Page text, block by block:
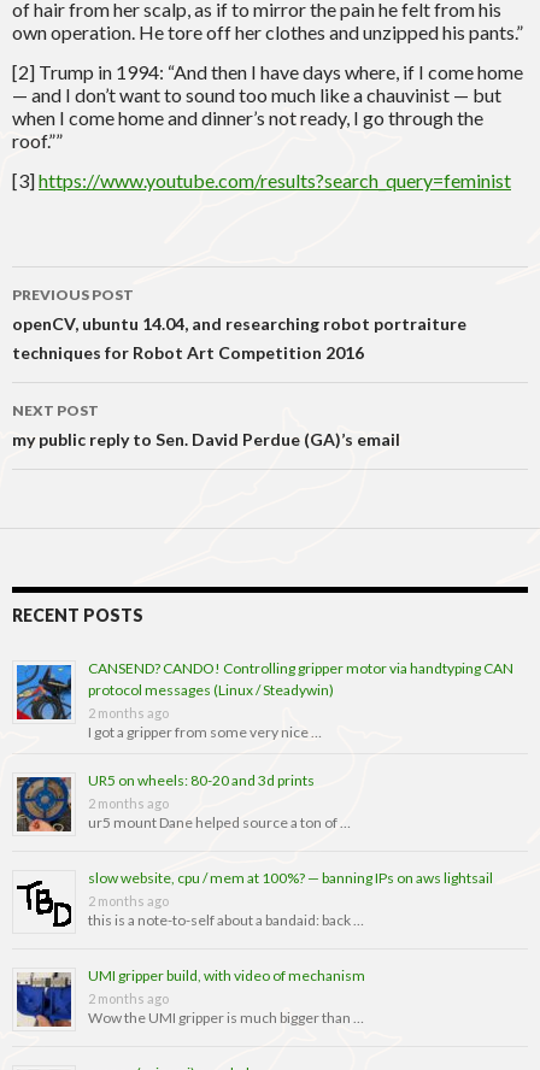
of hair from her scalp, as if to mirror the pain he felt from his
own operation. He tore off her clothes and unzipped his pants.”
[2] Trump in 1994: “And then I have days where, if I come home
— and I don’t want to sound too much like a chauvinist — but
when I come home and dinner’s not ready, I go through the
roof.””
[3]https://www.youtube.com/results?search_query=feminist
Post
navigation
PREVIOUS POST
openCV, ubuntu 14.04, and researching robot portraiture
techniques for Robot Art Competition 2016
NEXT POST
my public reply to Sen. David Perdue (GA)’s email
RECENT POSTS
CANSEND? CANDO! Controlling gripper motor via handtyping CAN
protocol messages (Linux / Steadywin)
2 months ago
I got a gripper from some very nice …
UR5 on wheels: 80-20 and 3d prints
2 months ago
ur5 mount Dane helped source a ton of …
slow website, cpu / mem at 100%? — banning IPs on aws lightsail
2 months ago
this is a note-to-self about a bandaid: back …
UMI gripper build, with video of mechanism
2 months ago
Wow the UMI gripper is much bigger than …